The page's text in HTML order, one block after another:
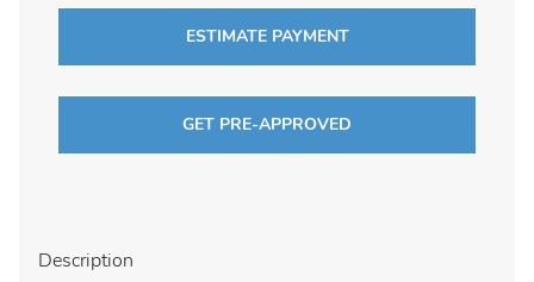
ESTIMATE PAYMENT
GET PRE-APPROVED
Description